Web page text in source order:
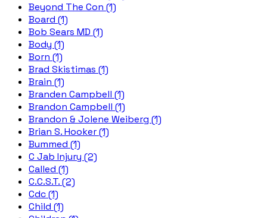
Beyond The Con (1)
Board (1)
Bob Sears MD (1)
Body (1)
Born (1)
Brad Skistimas (1)
Brain (1)
Branden Campbell (1)
Brandon Campbell (1)
Brandon & Jolene Weiberg (1)
Brian S. Hooker (1)
Bummed (1)
C Jab Injury (2)
Called (1)
C.C.S.T. (2)
Cdc (1)
Child (1)